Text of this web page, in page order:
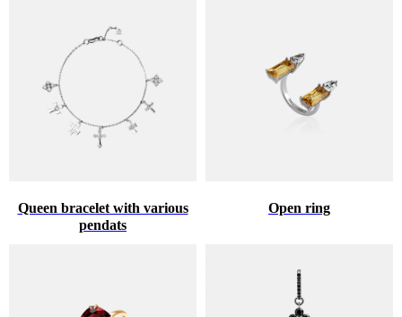
Queen bracelet with various
pendats
Open ring